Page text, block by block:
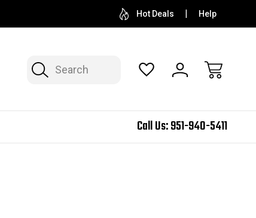
Hot Deals Help
Search
Call Us:951-940-5411